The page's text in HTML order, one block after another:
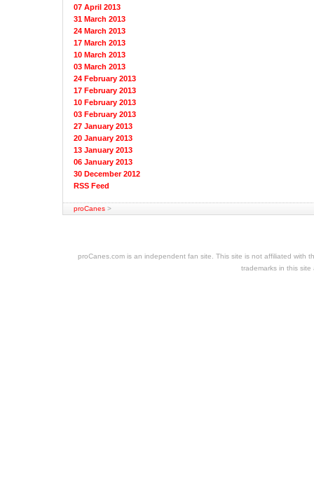
07 April 2013
31 March 2013
24 March 2013
17 March 2013
10 March 2013
03 March 2013
24 February 2013
17 February 2013
10 February 2013
03 February 2013
27 January 2013
20 January 2013
13 January 2013
06 January 2013
30 December 2012
RSS Feed
proCanes >
proCanes.com is an independent fan site. This site is not affiliated with
trademarks in this